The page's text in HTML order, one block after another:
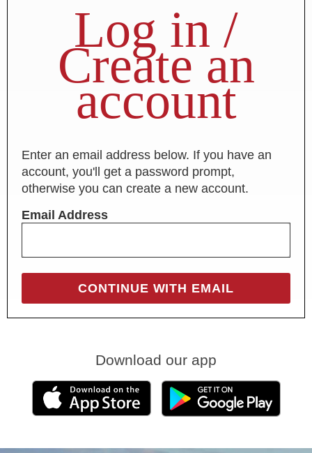
Log in /
Create an
account
Enter an email address below. If you have an
account, you'll get a password prompt,
otherwise you can create a new account.
Email Address
Download our app